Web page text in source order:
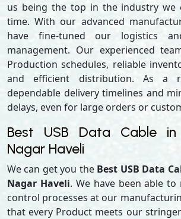
us being the top in the industry we
time. With our advanced
have fine-tuned our logistics
management. Our experienced
Production schedules, reliable
and efficient distribution. As a
dependable delivery timelines and
delays, even for large orders or
Best USB Data Cable
Nagar Haveli
We can get you the Best USB Data
Nagar Haveli. We have been able
control processes at our
that every Product meets our